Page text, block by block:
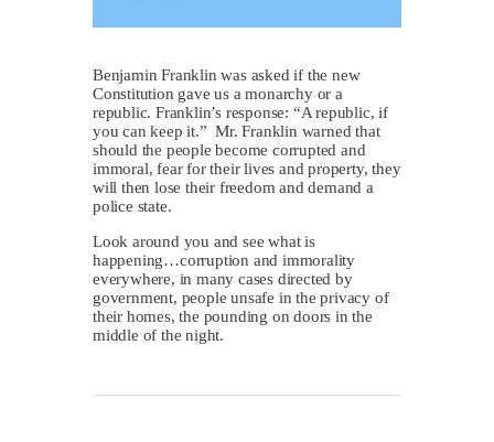
Benjamin Franklin was asked if the new
Constitution gave us a monarchy or a
republic. Franklin’s response: “A republic, if
you can keep it.” Mr. Franklin warned that
should the people become corrupted and
immoral, fear for their lives and property, they
will then lose their freedom and demand a
police state.
Look around you and see what is
happening…corruption and immorality
everywhere, in many cases directed by
government, people unsafe in the privacy of
their homes, the pounding on doors in the
middle of the night.